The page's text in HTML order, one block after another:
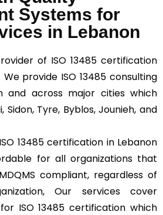
Systems for
in Lebanon
of ISO 13485 certification
provide ISO 13485 consulting
and across major cities which
Sidon, Tyre, Byblos, Jounieh, and
13485 certification in Lebanon
for all organizations that
compliant, regardless of
Our services cover
ISO 13485 certification which